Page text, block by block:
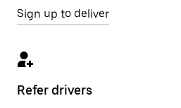
Sign up to deliver
Refer drivers